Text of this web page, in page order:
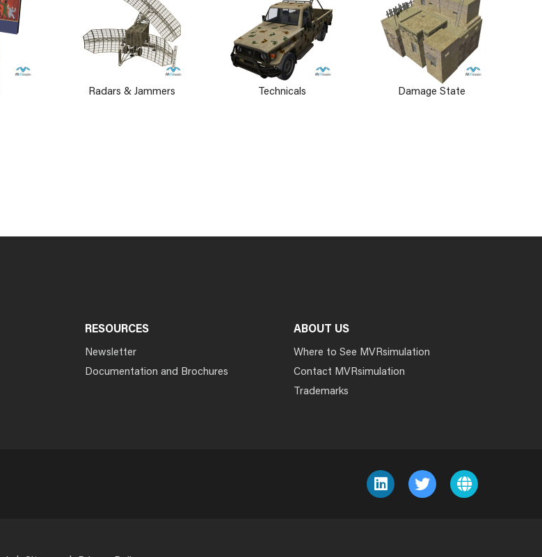
Radars & Jammers Technicals Damage State
RESOURCES
Newsletter
Documentation and Brochures
ABOUT US
Where to See MVRsimulation
Contact MVRsimulation
Trademarks